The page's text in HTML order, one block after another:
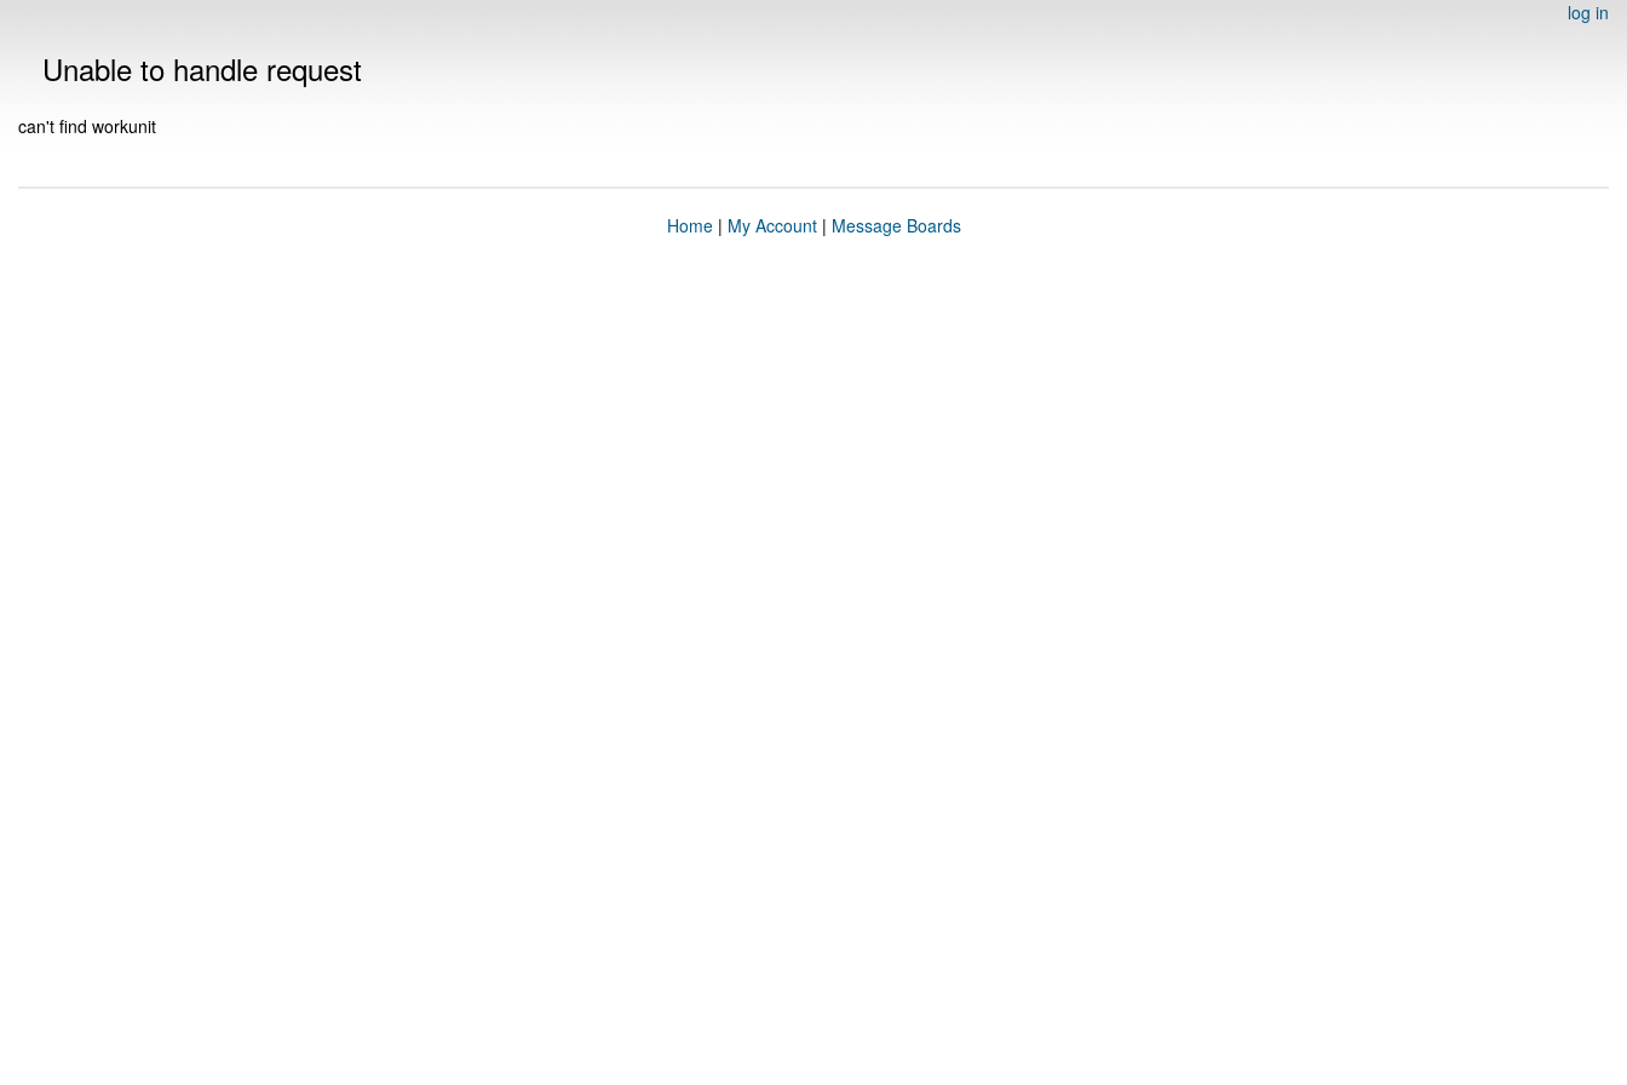
log in
Unable to handle request
can't find workunit
Home| My Account| Message Boards